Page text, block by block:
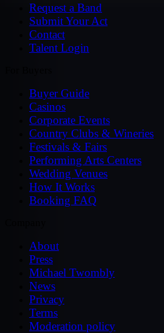
Request a Band
Submit Your Act
Contact
Talent Login
Buyer Guide
Casinos
Corporate Events
Country Clubs & Wineries
Festivals & Fairs
Performing Arts Centers
Wedding Venues
How It Works
Booking FAQ
About
Press
Michael Twombly
News
Privacy
Terms
Moderation policy